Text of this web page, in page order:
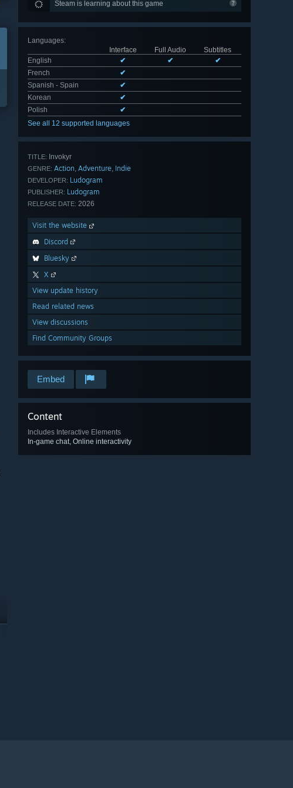
Steam is learning about this game
Languages:
Interface
Full Audio
Subtitles
English
✔ ✔
✔
French
✔
Spanish - Spain
✔
Korean
✔
Polish
✔
See all 12 supported languages
TITLE: Invokyr
GENRE: Action, Adventure, Indie
DEVELOPER: Ludogram
PUBLISHER: Ludogram
RELEASE DATE: 2026
Visit the website
Discord
Bluesky
X
View update history
Read related news
View discussions
Find Community Groups
Embed
Content
Includes Interactive Elements
In-game chat, Online interactivity